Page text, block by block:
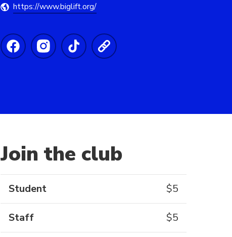
https://www.biglift.org/
Join the club
Student $5
Staff $5